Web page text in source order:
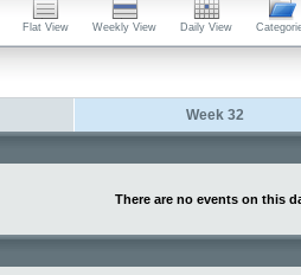
Flat View Weekly View Daily View
Week 32
There are no events on this